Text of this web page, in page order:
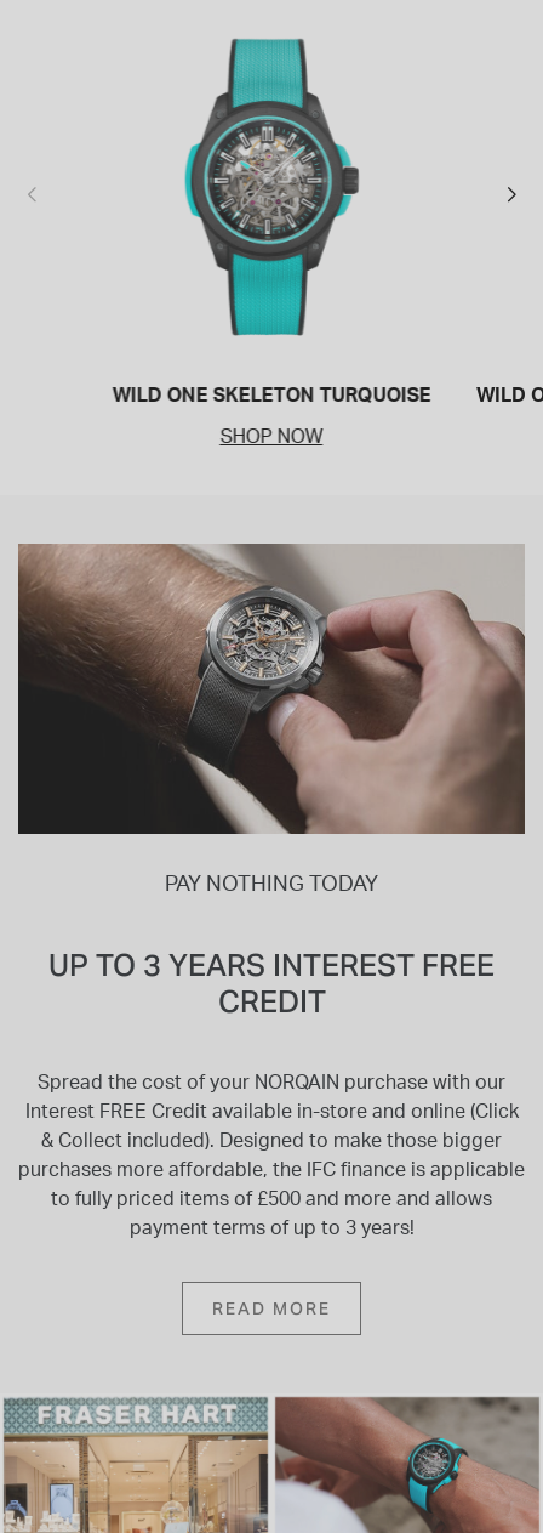
WILD ONE SKELETON TURQUOISE
SHOP NOW
WILD
PAY NOTHING TODAY
UP TO 3 YEARS INTEREST FREE
CREDIT
Spread the cost of your NORQAIN purchase with our
Interest FREE Credit available in-store and online (Click
& Collect included). Designed to make those bigger
purchases more affordable, the IFC finance is applicable
to fully priced items of £500 and more and allows
payment terms of up to 3 years!
READ MORE